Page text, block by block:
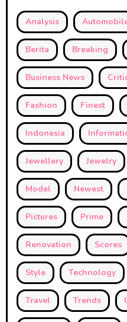
Analysis
Berita Breaking
Business News
Fashion Finest
Indonesia
Jewellery Jewelry
Model Newest
Pictures Prime
Renovation Scores
Style Technology
Travel Trends